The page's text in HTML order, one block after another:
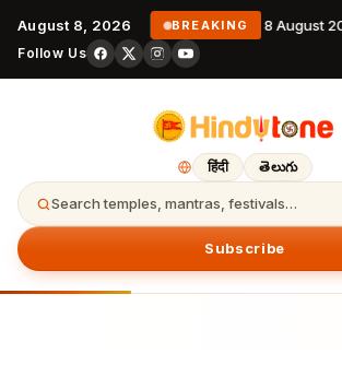
August 8, 2026 BREAKING 8 August
Follow Us
हिंदी తెలుగు
Search temples, mantras, festivals…
Subscribe